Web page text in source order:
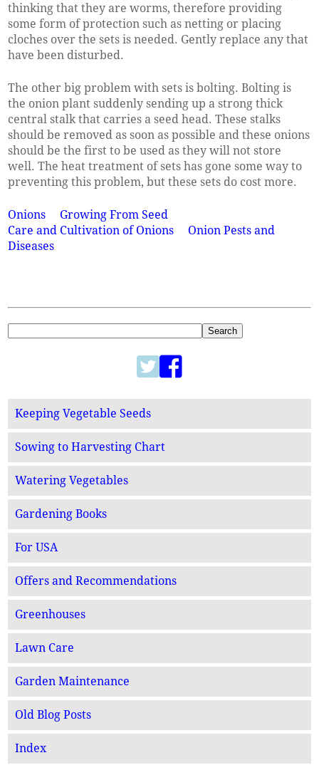
thinking that they are worms, therefore providing
some form of protection such as netting or placing
cloches over the sets is needed. Gently replace any that
have been disturbed.
The other big problem with sets is bolting. Bolting is
the onion plant suddenly sending up a strong thick
central stalk that carries a seed head. These stalks
should be removed as soon as possible and these onions
should be the first to be used as they will not store
well. The heat treatment of sets has gone some way to
preventing this problem, but these sets do cost more.
Onions
Growing From Seed
Care and Cultivation of Onions
Onion Pests and
Diseases
Keeping Vegetable Seeds
Sowing to Harvesting Chart
Watering Vegetables
Gardening Books
For USA
Offers and Recommendations
Greenhouses
Lawn Care
Garden Maintenance
Old Blog Posts
Index